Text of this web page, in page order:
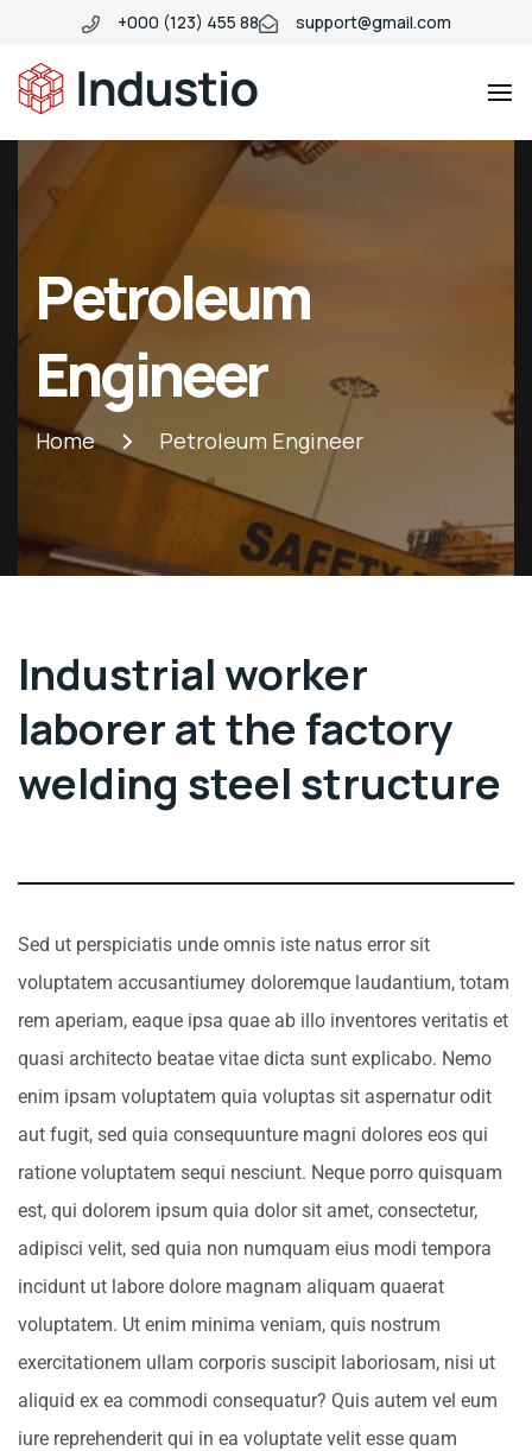
+000 (123) 455 88 support@gmail.com
Industry
WordPress
theme
Petroleum
Engineer
Home Petroleum Engineer
Industrial worker
laborer at the factory
welding steel structure
Sed ut perspiciatis unde omnis iste natus error sit
voluptatem accusantiumey doloremque laudantium, totam
rem aperiam, eaque ipsa quae ab illo inventores veritatis et
quasi architecto beatae vitae dicta sunt explicabo. Nemo
enim ipsam voluptatem quia voluptas sit aspernatur odit
aut fugit, sed quia consequunture magni dolores eos qui
ratione voluptatem sequi nesciunt. Neque porro quisquam
est, qui dolorem ipsum quia dolor sit amet, consectetur,
adipisci velit, sed quia non numquam eius modi tempora
incidunt ut labore dolore magnam aliquam quaerat
voluptatem. Ut enim minima veniam, quis nostrum
exercitationem ullam corporis suscipit laboriosam, nisi ut
aliquid ex ea commodi consequatur? Quis autem vel eum
iure reprehenderit qui in ea voluptate velit esse quam